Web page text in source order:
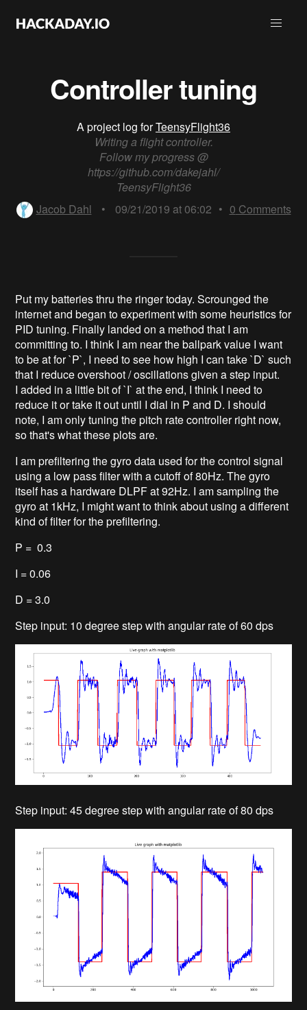
Controller tuning
A project log forTeensyFlight36
Writing a flight controller.
Follow my progress @
https://github.com/dakejahl/
TeensyFlight36
Jacob Dahl
• 09/21/2019 at 06:02 • 0 Comments
Put my batteries thru the ringer today. Scrounged the
internet and began to experiment with some heuristics for
PID tuning. Finally landed on a method that I am
committing to. I think I am near the ballpark value I want
to be at for `P`, I need to see how high I can take `D` such
that I reduce overshoot / oscillations given a step input.
I added in a little bit of `I` at the end, I think I need to
reduce it or take it out until I dial in P and D. I should
note, I am only tuning the pitch rate controller right now,
so that's what these plots are.
I am prefiltering the gyro data used for the control signal
using a low pass filter with a cutoff of 80Hz. The gyro
itself has a hardware DLPF at 92Hz. I am sampling the
gyro at 1kHz, I might want to think about using a different
kind of filter for the prefiltering.
P = 0.3
I = 0.06
D = 3.0
Step input: 10 degree step with angular rate of 60 dps
Step input: 45 degree step with angular rate of 80 dps